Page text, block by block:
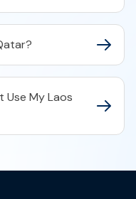
Use My Laos